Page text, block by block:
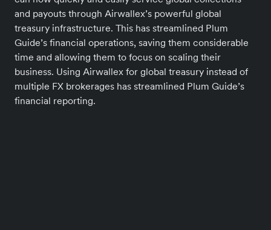
and payouts through Airwallex’s powerful global
treasury infrastructure. This has streamlined Plum
Guide’s financial operations, saving them considerable
time and allowing them to focus on scaling their
business. Using Airwallex for global treasury instead of
multiple FX brokerages has streamlined Plum Guide’s
financial reporting.